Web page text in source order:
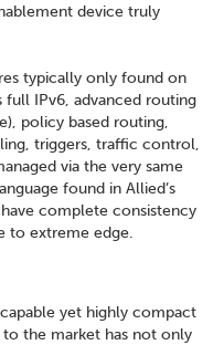
device truly
typically only found on
full IPv6, advanced routing
policy based routing,
triggers, traffic control,
via the very same
found in Allied’s
complete consistency
to extreme edge.
yet highly compact
the market has not only